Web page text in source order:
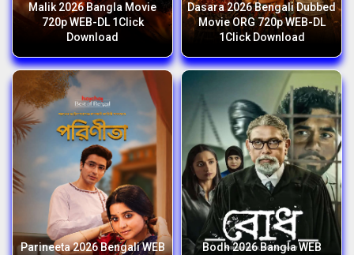
Malik 2026 Bangla Movie
720p WEB-DL 1Click
Download
Dasara 2026 Bengali Dubbed
Movie ORG 720p WEB-DL
1Click Download
Parineeta 2026 Bengali WEB
Bodh 2026 Bangla WEB